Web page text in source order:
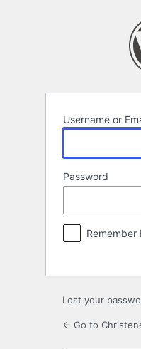
Username or
Password
Remember
Lost your
← Go to